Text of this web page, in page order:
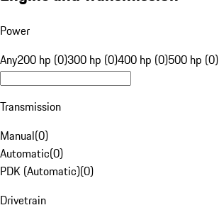
Power
Any200 hp (0)300 hp (0)400 hp (0)500 hp (0)
Transmission
Manual(0)
Automatic(0)
PDK (Automatic)(0)
Drivetrain